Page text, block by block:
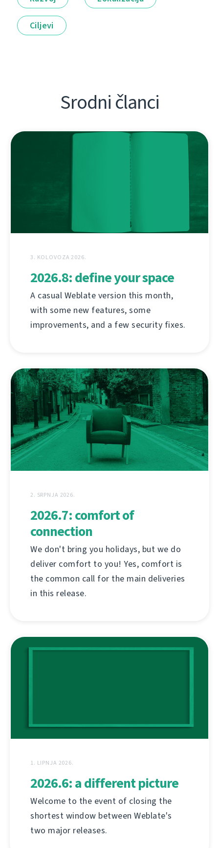
Ciljevi
Srodni članci
3. KOLOVOZA 2026.
2026.8: define your space
A casual Weblate version this month,
with some new features, some
improvements, and a few security fixes.
2. SRPNJA 2026.
2026.7: comfort of
connection
We don't bring you holidays, but we do
deliver comfort to you! Yes, comfort is
the common call for the main deliveries
in this release.
1. LIPNJA 2026.
2026.6: a different picture
Welcome to the event of closing the
shortest window between Weblate's
two major releases.